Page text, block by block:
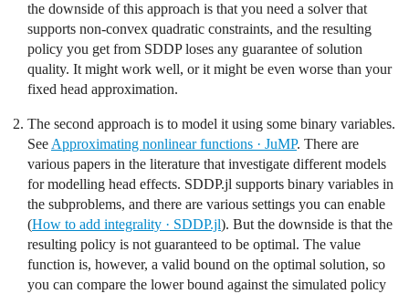
the downside of this approach is that you need a solver that
supports non-convex quadratic constraints, and the resulting
policy you get from SDDP loses any guarantee of solution
quality. It might work well, or it might be even worse than your
fixed head approximation.
The second approach is to model it using some binary variables.
See Approximating nonlinear functions · JuMP. There are
various papers in the literature that investigate different models
for modelling head effects. SDDP.jl supports binary variables in
the subproblems, and there are various settings you can enable
(How to add integrality · SDDP.jl). But the downside is that the
resulting policy is not guaranteed to be optimal. The value
function is, however, a valid bound on the optimal solution, so
you can compare the lower bound against the simulated policy